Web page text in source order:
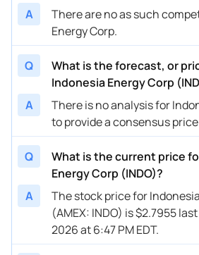
A
There are no as such
Energy Corp.
Q
What is the forecast, or
Indonesia Energy Corp
A
There is no analysis for
to provide a consensus
Q
What is the current price
Energy Corp (INDO)?
A
The stock price for
(AMEX: INDO) is $2.7955
2026 at 6:47 PM EDT.